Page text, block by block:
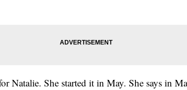
Natalie. She started it in May. She says in